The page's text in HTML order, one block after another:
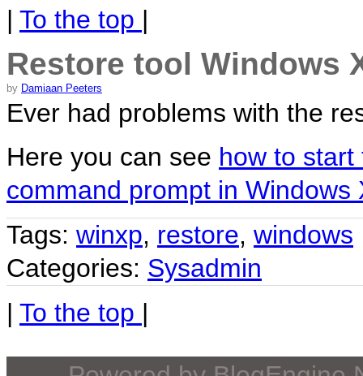
| To the top |
Restore tool Windows
by Damiaan Peeters
Ever had problems with the
Here you can see how to
command prompt in Windows
Tags: winxp, restore, windows
Categories: Sysadmin
| To the top |